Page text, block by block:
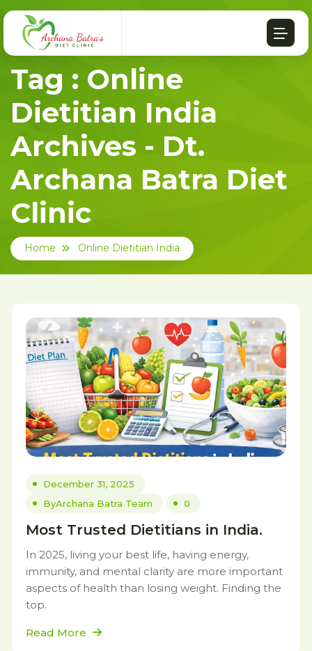
Tag : Online
Dietitian India
Archives - Dt.
Archana Batra Diet
Clinic
Home Online Dietitian India
December 31, 2025
ByArchana Batra Team 0
Most Trusted Dietitians in India.
In 2025, living your best life, having energy,
immunity, and mental clarity are more important
aspects of health than losing weight. Finding the
top.
Read More